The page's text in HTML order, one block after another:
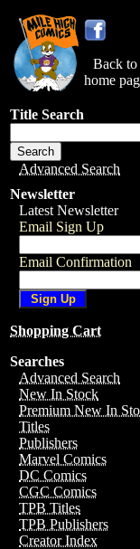
Back to
home
Title Search
Advanced Search
Newsletter
Latest Newsletter
Email Sign Up
Email Confirmation
Shopping Cart
Searches
Advanced Search
New In Stock
Premium New In
Titles
Publishers
Marvel Comics
DC Comics
CGC Comics
TPB Titles
TPB Publishers
Creator Index